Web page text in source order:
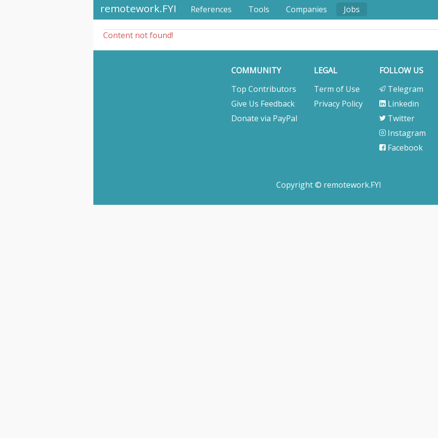
remotework.FYI References Tools Companies Jobs
Content not found!
COMMUNITY
Top Contributors
Give Us Feedback
Donate via PayPal
LEGAL
Term of Use
Privacy Policy
FOLLOW US
Telegram
Linkedin
Twitter
Instagram
Facebook
Copyright © remotework.FYI